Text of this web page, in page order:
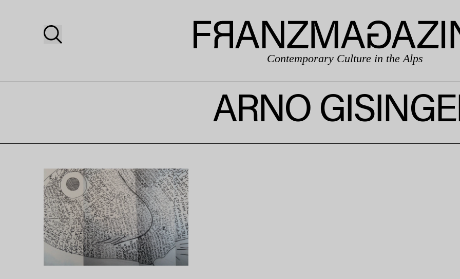
Contemporary Culture in the Alps
ARNO